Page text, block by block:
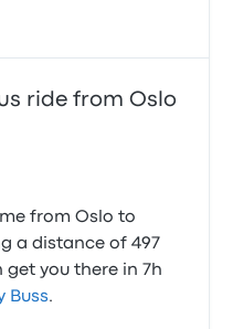
ride from Oslo
from Oslo to
a distance of 497
get you there in 7h
Buss.